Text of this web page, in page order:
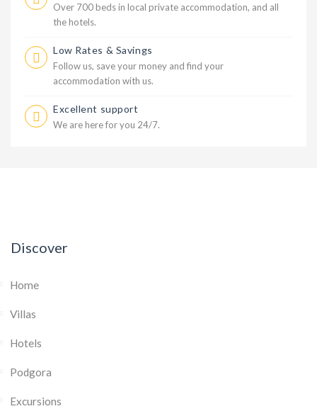
Over 700 beds in local private accommodation, and all
the hotels.
Low Rates & Savings
Follow us, save your money and find your
accommodation with us.
Excellent support
We are here for you 24/7.
Discover
Home
Villas
Hotels
Podgora
Excursions